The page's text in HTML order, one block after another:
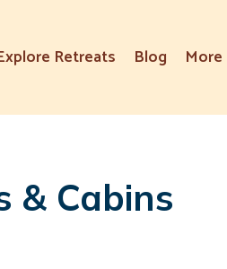
Retreats Blog
& Cabins